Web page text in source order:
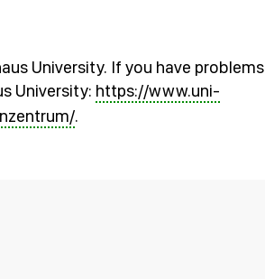
University. If you have problems
University: https://www.uni-
.